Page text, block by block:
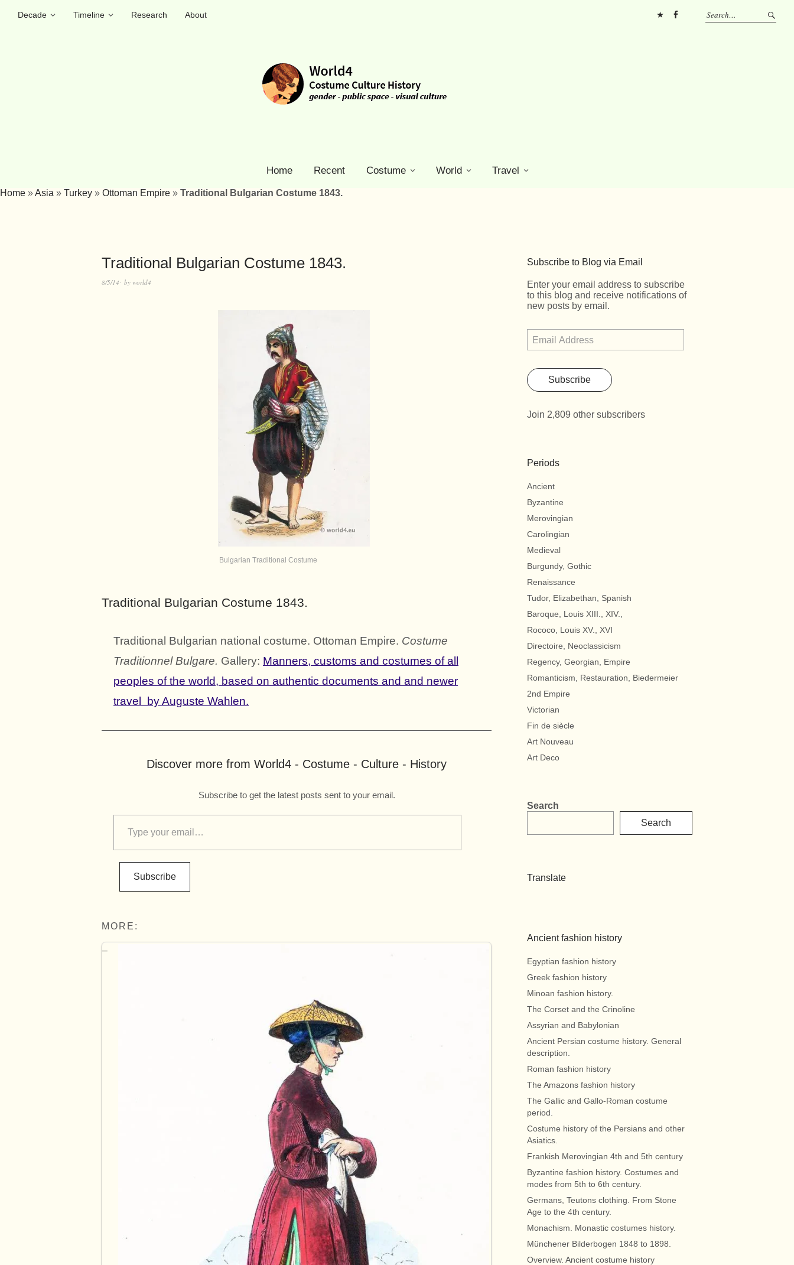
Decade Timeline Research
About
Home Recent Costume World Travel
Home »Asia » Turkey » Ottoman Empire » Traditional Bulgarian Costume 1843.
Traditional Bulgarian Costume 1843.
8/5/14 by world4
Bulgarian Traditional Costume
Traditional Bulgarian Costume 1843.
Traditional Bulgarian national costume. Ottoman Empire. Costume
Traditionnel Bulgare. Gallery: Manners, customs and costumes of all
peoples of the world, based on authentic documents and and newer
travel by Auguste Wahlen.
Discover more from World4 - Costume - Culture - History
Subscribe to get the latest posts sent to your email.
Subscribe
MORE:
Subscribe to Blog via Email
Enter your email address to subscribe
to this blog and receive notifications of
new posts by email.
Subscribe
Join 2,809 other subscribers
Periods
Ancient
Byzantine
Merovingian
Carolingian
Medieval
Burgundy, Gothic
Renaissance
Tudor, Elizabethan, Spanish
Baroque, Louis XIII., XIV.,
Rococo, Louis XV., XVI
Directoire, Neoclassicism
Regency, Georgian, Empire
Romanticism, Restauration, Biedermeier
2nd Empire
Victorian
Fin de siècle
Art Nouveau
Art Deco
Search
Search
Translate
Ancient fashion history
Egyptian fashion history
Greek fashion history
Minoan fashion history.
The Corset and the Crinoline
Assyrian and Babylonian
Ancient Persian costume history. General
description.
Roman fashion history
The Amazons fashion history
The Gallic and Gallo-Roman costume
period.
Costume history of the Persians and other
Asiatics.
Frankish Merovingian 4th and 5th century
Byzantine fashion history. Costumes and
modes from 5th to 6th century.
Germans, Teutons clothing. From Stone
Age to the 4th century.
Monachism. Monastic costumes history.
Münchener Bilderbogen 1848 to 1898.
Overview. Ancient costume history